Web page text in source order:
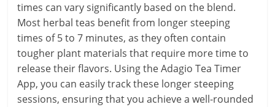
times can vary significantly based on the blend.
Most herbal teas benefit from longer steeping
times of 5 to 7 minutes, as they often contain
tougher plant materials that require more time to
release their flavors. Using the Adagio Tea Timer
App, you can easily track these longer steeping
sessions, ensuring that you achieve a well-rounded